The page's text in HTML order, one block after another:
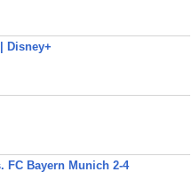
Disney+
FC Bayern Munich 2-4